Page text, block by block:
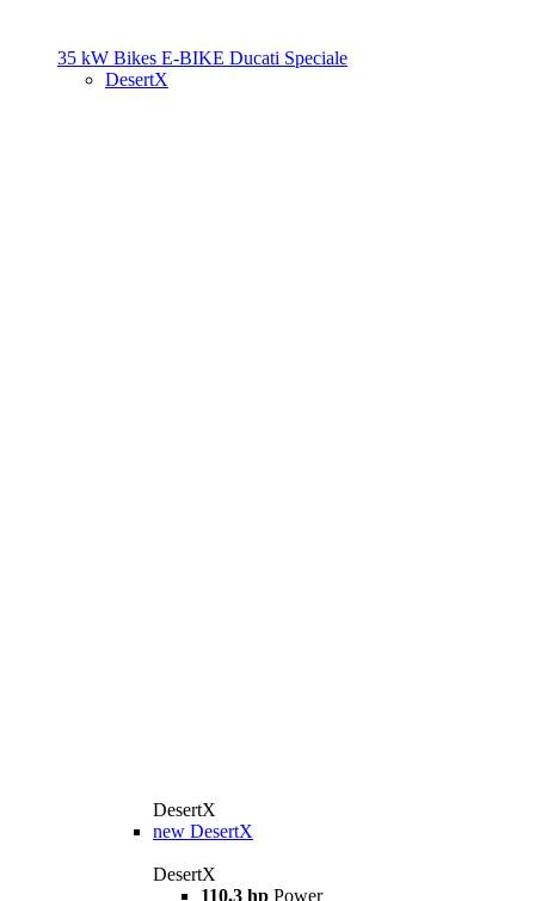
35 kW Bikes E-BIKE Ducati Speciale
DesertX
DesertX
new DesertX
DesertX
110,3 hp Power